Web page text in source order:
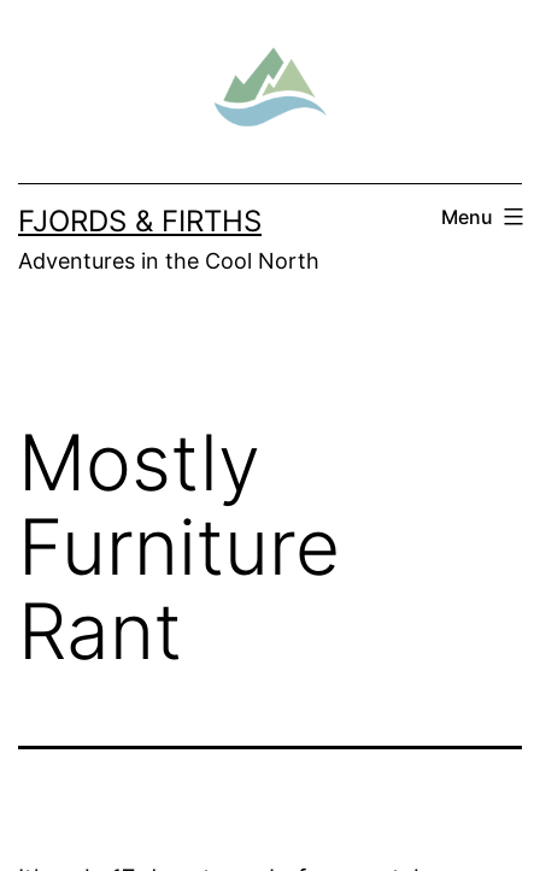
FJORDS & FIRTHS
Adventures in the Cool North
Menu
Mostly
Furniture
Rant